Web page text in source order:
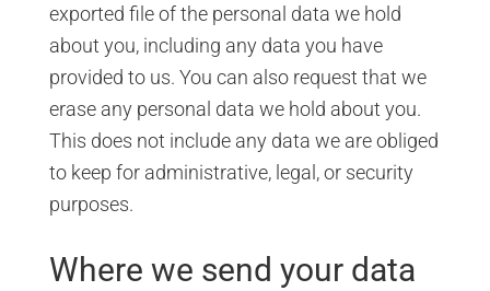
exported file of the personal data we hold
about you, including any data you have
provided to us. You can also request that we
erase any personal data we hold about you.
This does not include any data we are obliged
to keep for administrative, legal, or security
purposes.
Where we send your data